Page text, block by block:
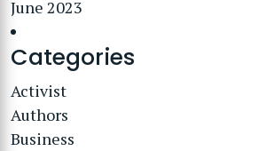
June 2023
Categories
Activist
Authors
Business